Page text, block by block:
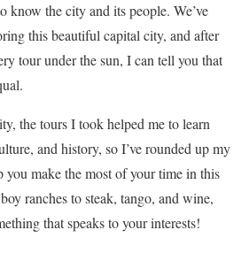
know the city and its people. We’ve
this beautiful capital city, and after
tour under the sun, I can tell you that
the tours I took helped me to learn
and history, so I’ve rounded up my
you make the most of your time in this
ranches to steak, tango, and wine,
that speaks to your interests!